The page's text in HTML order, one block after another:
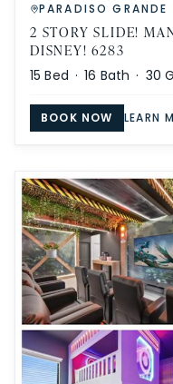
PARADISO GRANDE
2 STORY SLIDE!
DISNEY! 6283
15 Bed ·16 Bath · 30
BOOK NOW LEARN